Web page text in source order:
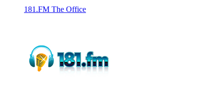
181.FM The Office